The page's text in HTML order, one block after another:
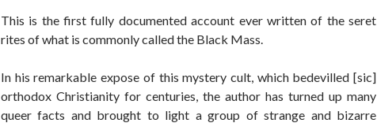
This is the first fully documented account ever written of the seret
rites of what is commonly called the Black Mass.
In his remarkable expose of this mystery cult, which bedevilled [sic]
orthodox Christianity for centuries, the author has turned up many
queer facts and brought to light a group of strange and bizarre